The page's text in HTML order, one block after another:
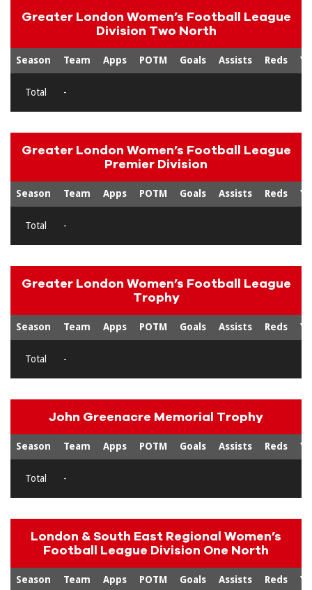
Greater London Women’s Football League
Division Two North
Season Team Apps POTM Goals Assists Reds
Total -
Greater London Women’s Football League
Premier Division
Season Team Apps POTM Goals Assists Reds
Total -
Greater London Women’s Football League
Trophy
Season Team Apps POTM Goals Assists Reds
Total -
John Greenacre Memorial Trophy
Season Team Apps POTM Goals Assists Reds
Total -
London & South East Regional Women’s
Football League Division One North
Season Team Apps POTM Goals Assists Reds